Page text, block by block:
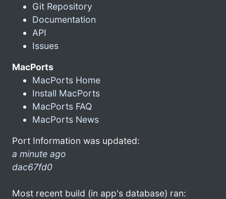
Git Repository
Documentation
API
Issues
MacPorts
MacPorts Home
Install MacPorts
MacPorts FAQ
MacPorts News
Port Information was updated:
a minute ago
dac67fd0
Most recent build (in app's database) ran: